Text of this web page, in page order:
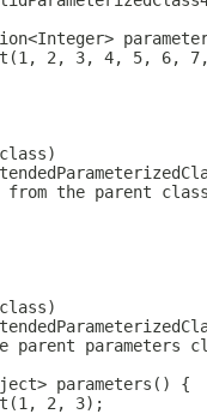
2, 3, 4, 5, 6,
from the parent
parent parameters
parameters() {
2, 3);